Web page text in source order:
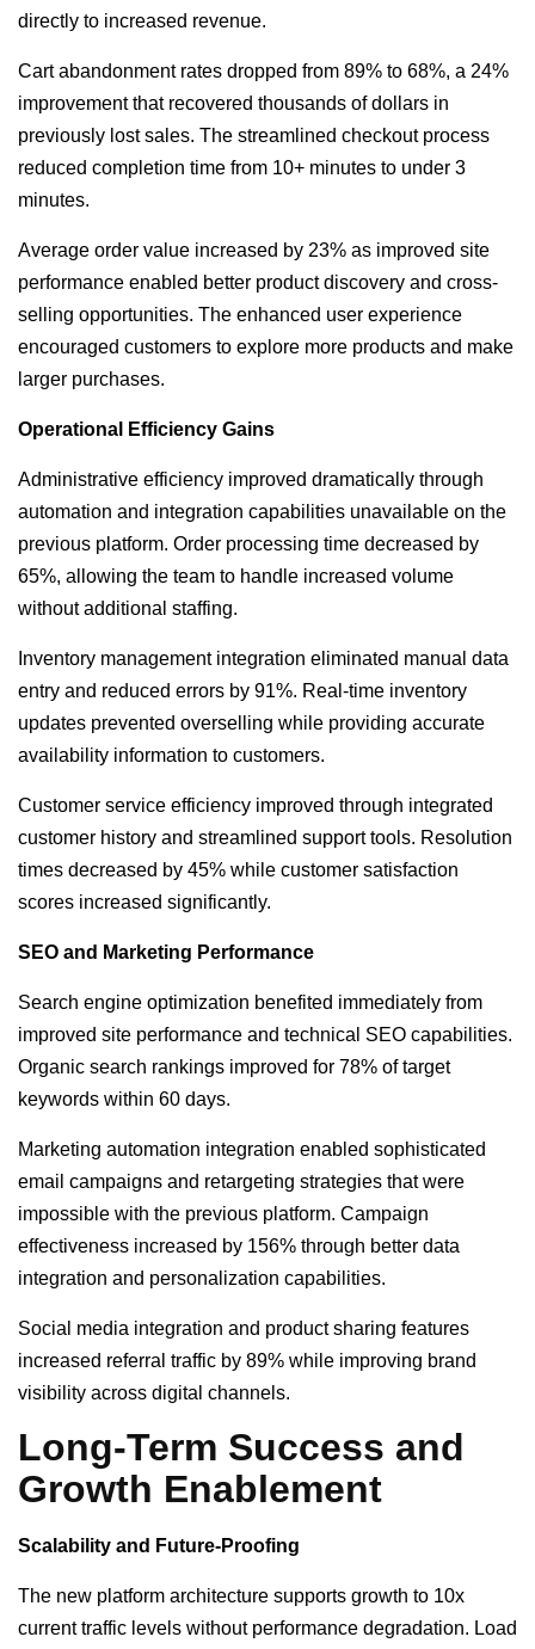
directly to increased revenue.
Cart abandonment rates dropped from 89% to 68%, a 24%
improvement that recovered thousands of dollars in
previously lost sales. The streamlined checkout process
reduced completion time from 10+ minutes to under 3
minutes.
Average order value increased by 23% as improved site
performance enabled better product discovery and cross-
selling opportunities. The enhanced user experience
encouraged customers to explore more products and make
larger purchases.
Operational Efficiency Gains
Administrative efficiency improved dramatically through
automation and integration capabilities unavailable on the
previous platform. Order processing time decreased by
65%, allowing the team to handle increased volume
without additional staffing.
Inventory management integration eliminated manual data
entry and reduced errors by 91%. Real-time inventory
updates prevented overselling while providing accurate
availability information to customers.
Customer service efficiency improved through integrated
customer history and streamlined support tools. Resolution
times decreased by 45% while customer satisfaction
scores increased significantly.
SEO and Marketing Performance
Search engine optimization benefited immediately from
improved site performance and technical SEO capabilities.
Organic search rankings improved for 78% of target
keywords within 60 days.
Marketing automation integration enabled sophisticated
email campaigns and retargeting strategies that were
impossible with the previous platform. Campaign
effectiveness increased by 156% through better data
integration and personalization capabilities.
Social media integration and product sharing features
increased referral traffic by 89% while improving brand
visibility across digital channels.
Long-Term Success and
Growth Enablement
Scalability and Future-Proofing
The new platform architecture supports growth to 10x
current traffic levels without performance degradation. Load